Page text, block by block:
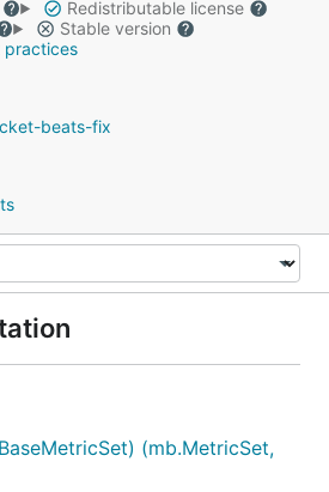
Redistributable license
Stable version
practices
beats-fix
(mb.MetricSet,